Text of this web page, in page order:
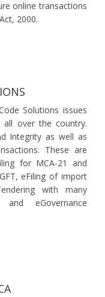
online transactions
2000.
Solutions issues
all over the country.
Integrity as well as
These are
for MCA-21 and
eFiling of import
with many
eGovernance